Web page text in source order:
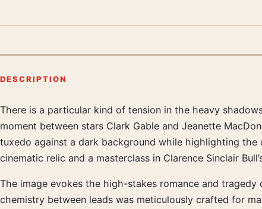
DESCRIPTION
Product description
There is a particular kind of tension in the heavy
moment between stars Clark Gable and Jeanette
tuxedo against a dark background while highlighting the
cinematic relic and a masterclass in Clarence Sinclair
The image evokes the high-stakes romance and
chemistry between leads was meticulously crafted for